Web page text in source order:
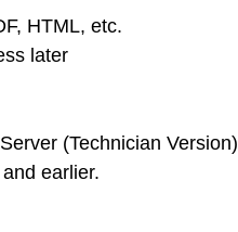
HTML, etc.
later
(Technician Version)
earlier.